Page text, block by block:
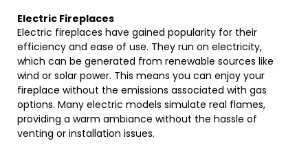
Electric Fireplaces
Electric fireplaces have gained popularity for their
efficiency and ease of use. They run on electricity,
which can be generated from renewable sources like
wind or solar power. This means you can enjoy your
fireplace without the emissions associated with gas
options. Many electric models simulate real flames,
providing a warm ambiance without the hassle of
venting or installation issues.